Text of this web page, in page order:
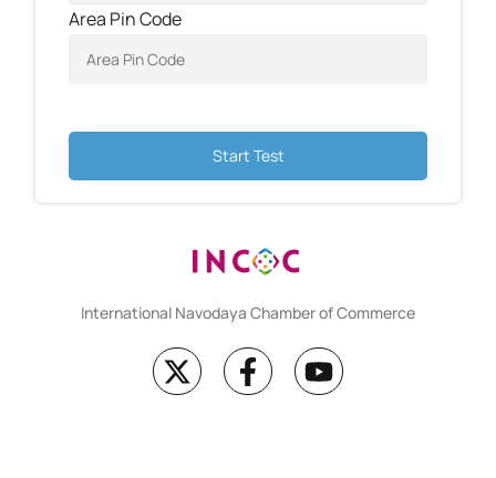
Area Pin Code
Start Test
International Navodaya Chamber of Commerce